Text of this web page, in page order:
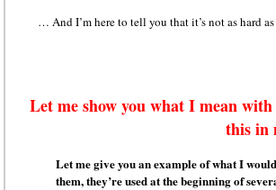
… And I’m here to tell you that it’s not as hard
Let me show you what I mean
this in
Let me give you an example of what I
them, they’re used at the beginning of